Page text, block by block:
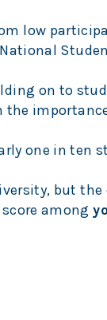
low
on to
importance
one in ten
but the
score among